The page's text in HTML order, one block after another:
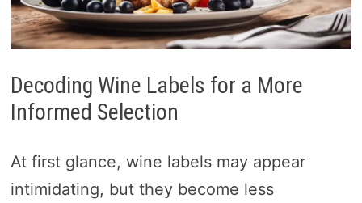
Decoding Wine Labels for a More
Informed Selection
At first glance, wine labels may appear
intimidating, but they become less